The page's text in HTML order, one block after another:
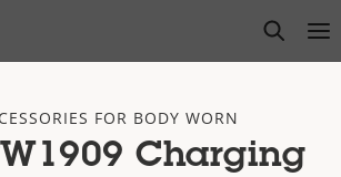
open
FOR BODY WORN
Charging